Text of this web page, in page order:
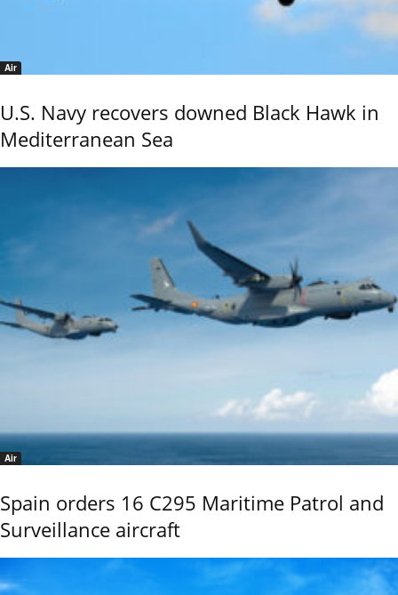
Air
U.S. Navy recovers downed Black Hawk in
Mediterranean Sea
Air
Spain orders 16 C295 Maritime Patrol and
Surveillance aircraft